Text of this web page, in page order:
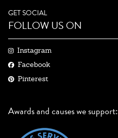
GET SOCIAL
FOLLOW US ON
Instagram
Facebook
Pinterest
Awards and causes we support: